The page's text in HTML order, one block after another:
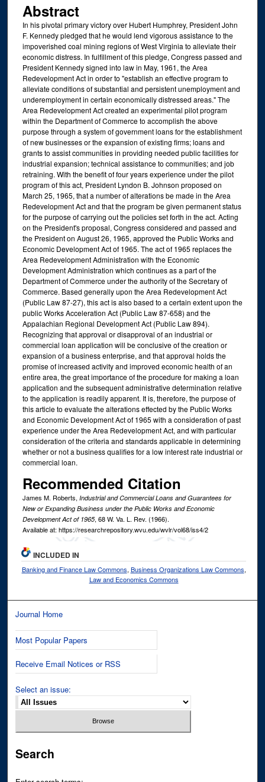
Abstract
In his pivotal primary victory over Hubert Humphrey, President John
F. Kennedy pledged that he would lend vigorous assistance to the
impoverished coal mining regions of West Virginia to alleviate their
economic distress. In fulfillment of this pledge, Congress passed and
President Kennedy signed into law in May, 1961, the Area
Redevelopment Act in order to "establish an effective program to
alleviate conditions of substantial and persistent unemployment and
underemployment in certain economically distressed areas." The
Area Redevelopment Act created an experimental pilot program
within the Department of Commerce to accomplish the above
purpose through a system of government loans for the establishment
of new businesses or the expansion of existing firms; loans and
grants to assist communities in providing needed public facilities for
industrial expansion; technical assistance to communities; and job
retraining. With the benefit of four years experience under the pilot
program of this act, President Lyndon B. Johnson proposed on
March 25, 1965, that a number of alterations be made in the Area
Redevelopment Act and that the program be given permanent status
for the purpose of carrying out the policies set forth in the act. Acting
on the President's proposal, Congress considered and passed and
the President on August 26, 1965, approved the Public Works and
Economic Development Act of 1965. The act of 1965 replaces the
Area Redevelopment Administration with the Economic
Development Administration which continues as a part of the
Department of Commerce under the authority of the Secretary of
Commerce. Based generally upon the Area Redevelopment Act
(Public Law 87-27), this act is also based to a certain extent upon the
public Works Acceleration Act (Public Law 87-658) and the
Appalachian Regional Development Act (Public Law 894).
Recognizing that approval or disapproval of an industrial or
commercial loan application will be conclusive of the creation or
expansion of a business enterprise, and that approval holds the
promise of increased activity and improved economic health of an
entire area, the great importance of the procedure for making a loan
application and the subsequent administrative determination relative
to the application is readily apparent. It is, therefore, the purpose of
this article to evaluate the alterations effected by the Public Works
and Economic Development Act of 1965 with a consideration of past
experience under the Area Redevelopment Act, and with particular
consideration of the criteria and standards applicable in determining
whether or not a business qualifies for a low interest rate industrial or
commercial loan.
Recommended Citation
James M. Roberts, Industrial and Commercial Loans and Guarantees for
New or Expanding Business under the Public Works and Economic
Development Act of 1965, 68W. Va. L. Rev. (1966).
Available at: https://researchrepository.wvu.edu/wvlr/vol68/iss4/2
INCLUDED IN
Banking and Finance Law Commons, Business Organizations Law Commons,
Law and Economics Commons
Journal Home
Most Popular Papers
Receive Email Notices or RSS
Select an issue:
Search